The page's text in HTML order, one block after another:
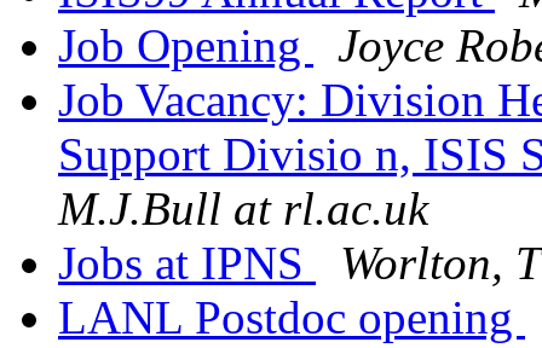
Job Opening
Joyce
Job Vacancy: Division
Support Divisio n, ISIS
M.J.Bull at rl.ac.uk
Jobs at IPNS
Worlton,
LANL Postdoc opening